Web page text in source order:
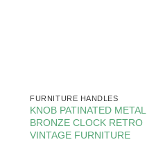
FURNITURE HANDLES
KNOB PATINATED METAL
BRONZE CLOCK RETRO
VINTAGE FURNITURE